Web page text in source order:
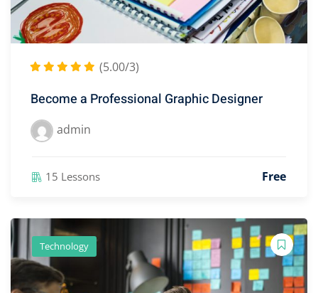
(5.00/3)
Become a Professional Graphic Designer
admin
15 Lessons Free
Technology